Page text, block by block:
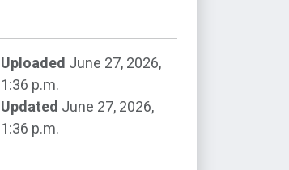
Uploaded June 27, 2026,
1:36 p.m.
Updated June 27, 2026,
1:36 p.m.